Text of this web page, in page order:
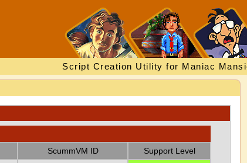
Script Creation Utility for Maniac
ScummVM ID
Support Level